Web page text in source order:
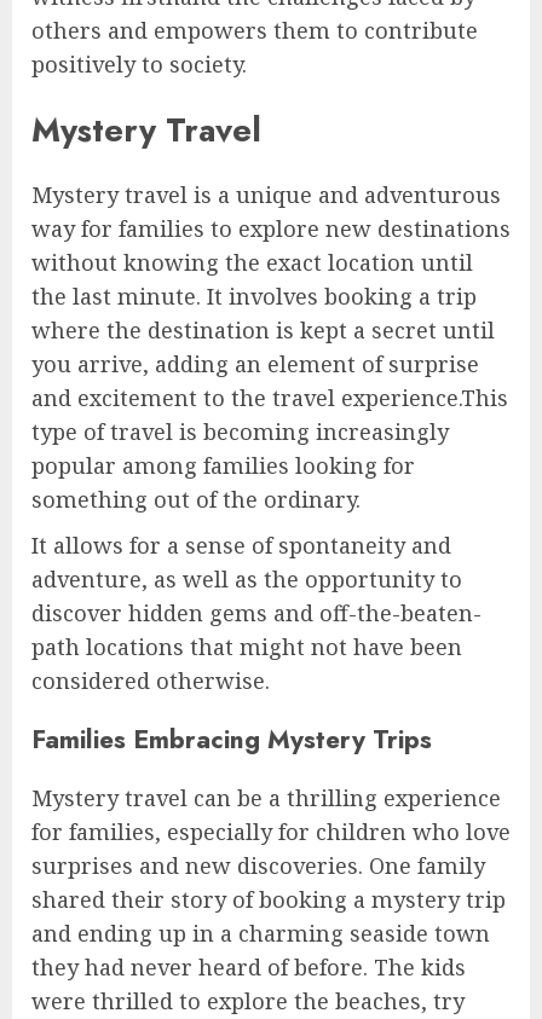
others and empowers them to contribute
positively to society.
Mystery Travel
Mystery travel is a unique and adventurous
way for families to explore new destinations
without knowing the exact location until
the last minute. It involves booking a trip
where the destination is kept a secret until
you arrive, adding an element of surprise
and excitement to the travel experience.This
type of travel is becoming increasingly
popular among families looking for
something out of the ordinary.
It allows for a sense of spontaneity and
adventure, as well as the opportunity to
discover hidden gems and off-the-beaten-
path locations that might not have been
considered otherwise.
Families Embracing Mystery Trips
Mystery travel can be a thrilling experience
for families, especially for children who love
surprises and new discoveries. One family
shared their story of booking a mystery trip
and ending up in a charming seaside town
they had never heard of before. The kids
were thrilled to explore the beaches, try